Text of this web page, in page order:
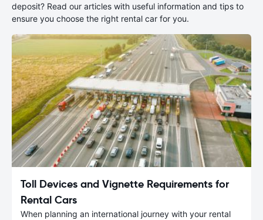
deposit? Read our articles with useful information and tips to
ensure you choose the right rental car for you.
Toll Devices and Vignette Requirements for
Rental Cars
When planning an international journey with your rental